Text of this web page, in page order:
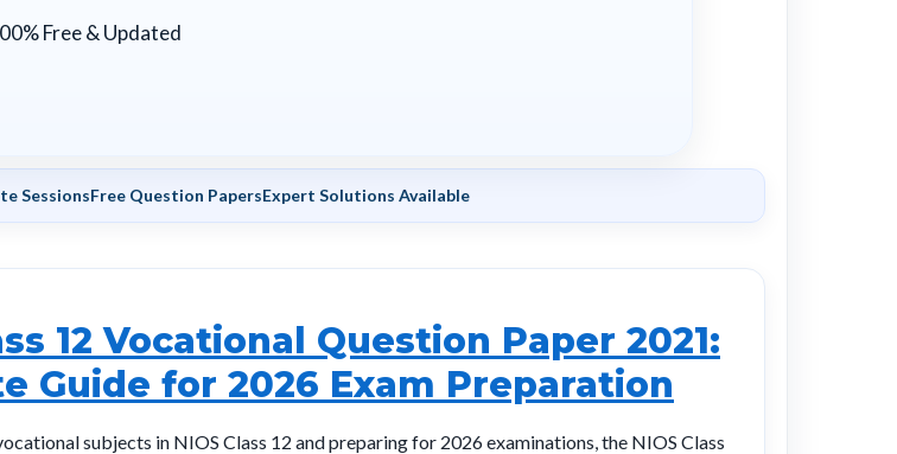
Free & Updated
SessionsFree Question PapersExpert Solutions Available
12 Vocational Question Paper 2021:
Guide for 2026 Exam Preparation
subjects in NIOS Class 12 and preparing for 2026 examinations, the NIOS Class